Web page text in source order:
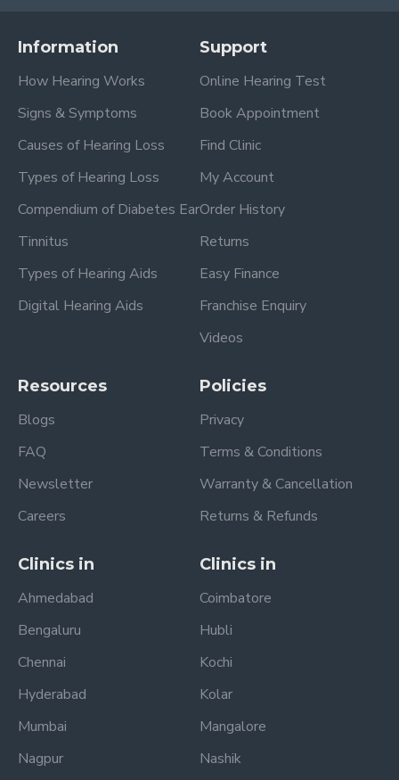
Information
How Hearing Works
Signs & Symptoms
Causes of Hearing Loss
Types of Hearing Loss
Compendium of Diabetes Ear
Tinnitus
Types of Hearing Aids
Digital Hearing Aids
Support
Online Hearing Test
Book Appointment
Find Clinic
My Account
Order History
Returns
Easy Finance
Franchise Enquiry
Videos
Resources
Blogs
FAQ
Newsletter
Careers
Policies
Privacy
Terms & Conditions
Warranty & Cancellation
Returns & Refunds
Clinics in
Ahmedabad
Bengaluru
Chennai
Hyderabad
Mumbai
Nagpur
Clinics in
Coimbatore
Hubli
Kochi
Kolar
Mangalore
Nashik